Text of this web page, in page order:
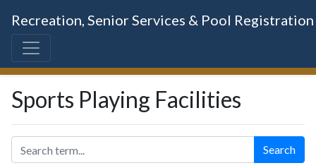
Recreation, Senior Services & Pool
Sports Playing Facilities
Search